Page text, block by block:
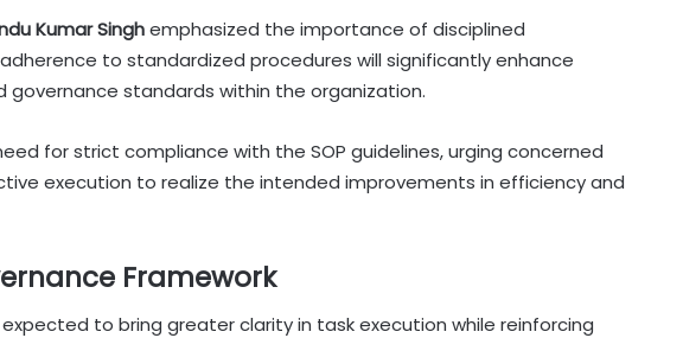
Kumar Singhemphasized the importance of disciplined
to standardized procedures will significantly enhance
standards within the organization.
for strict compliance with the SOP guidelines, urging concerned
execution to realize the intended improvements in efficiency and
Framework
expected to bring greater clarity in task execution while reinforcing